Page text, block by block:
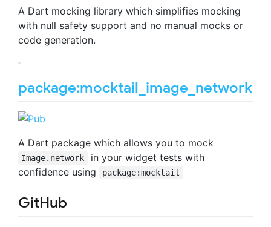
A Dart mocking library which simplifies mocking
with null safety support and no manual mocks or
code generation.
package:mocktail_image_network
A Dart package which allows you to mock
Image.network
in your widget tests with
confidence using
package:mocktail
GitHub